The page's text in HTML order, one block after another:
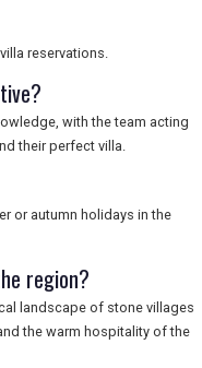
reservations.
with the team acting
their perfect villa.
or autumn holidays in the
region?
landscape of stone villages
the warm hospitality of the